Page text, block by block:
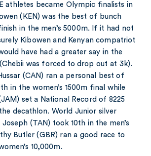
athletes became Olympic finalists in
(KEN) was the best of bunch
in the men’s 5000m. If it had not
Kibowen and Kenyan compatriot
have had a greater say in the
was forced to drop out at 3k).
(CAN) ran a personal best of
in the women’s 1500m final while
set a National Record of 8225
decathlon. World Junior silver
(TAN) took 10th in the men’s
Butler (GBR) ran a good race to
10,000m.